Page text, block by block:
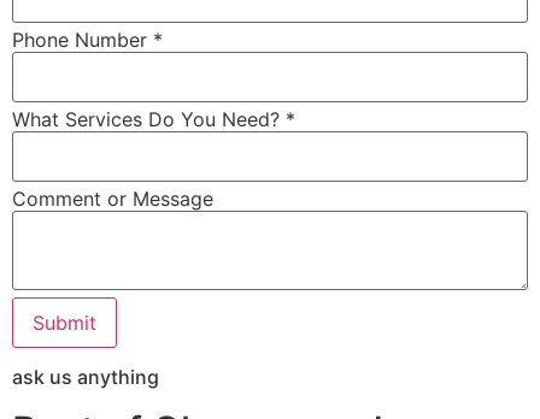
Phone Number *
What Services Do You Need? *
Comment or Message
Submit
ask us anything